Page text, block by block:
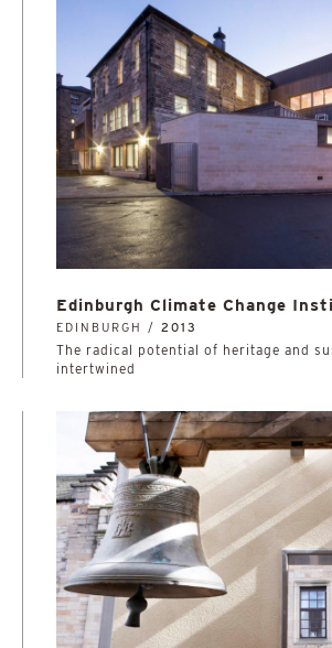
Edinburgh Climate Change
EDINBURGH / 2013
The radical potential of heritage and
intertwined